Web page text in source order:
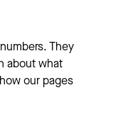
They
about what
our pages